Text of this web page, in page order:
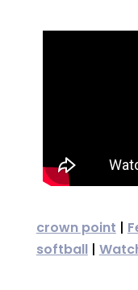
crown point |
softball|